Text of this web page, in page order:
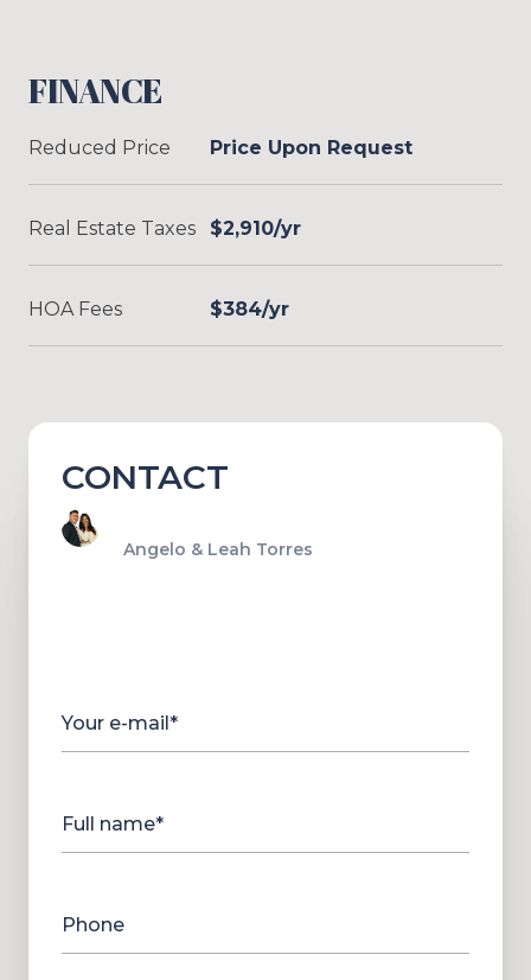
FINANCE
Reduced Price Price Upon Request
Real Estate Taxes $2,910/yr
HOA Fees $384/yr
CONTACT
Angelo & Leah Torres
Your e-mail*
Full name*
Phone